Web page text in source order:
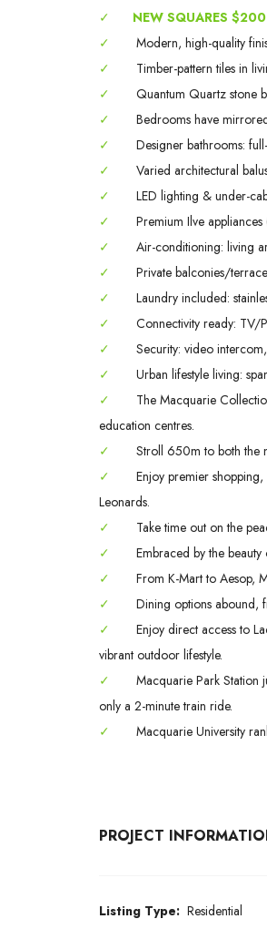
✓
NEW SQUARES
✓
Modern, high-quality
✓
Timber-pattern tiles in
✓
Quantum Quartz stone
✓
Bedrooms have
✓
Designer bathrooms:
✓
Varied architectural
✓
LED lighting & under-
✓
Premium Ilve
✓
Air-conditioning: living
✓
Private balconies/
✓
Laundry included:
✓
Connectivity ready: TV/
✓
Security: video
✓
Urban lifestyle living:
✓
The Macquarie
education centres.
✓
Stroll 650m to both the
✓
Enjoy premier
Leonards.
✓
Take time out on the
✓
Embraced by the
✓
From K-Mart to Aesop,
✓
Dining options abound,
✓
Enjoy direct access to
vibrant outdoor lifestyle.
✓
Macquarie Park Station
only a 2-minute train ride.
✓
Macquarie University
PROJECT
Listing Type: Residential